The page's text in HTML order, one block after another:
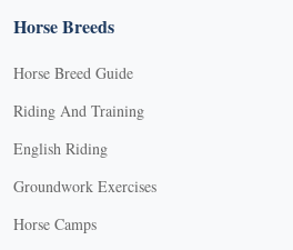
Horse Breeds
Horse Breed Guide
Riding And Training
English Riding
Groundwork Exercises
Horse Camps